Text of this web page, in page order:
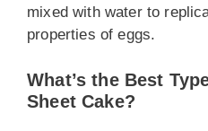
mixed with water to
properties of eggs.
What’s the Best
Sheet Cake?